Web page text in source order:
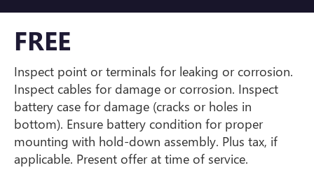
FREE
Inspect point or terminals for leaking or corrosion.
Inspect cables for damage or corrosion. Inspect
battery case for damage (cracks or holes in
bottom). Ensure battery condition for proper
mounting with hold-down assembly. Plus tax, if
applicable. Present offer at time of service.